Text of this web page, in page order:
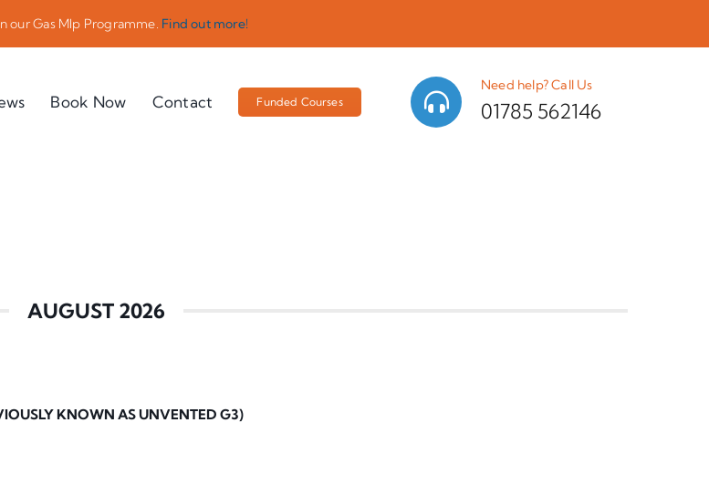
our Gas Mlp Programme. Find out more!
Book Now Contact Funded Courses
Need help? Call Us
01785 562146
AUGUST 2026
KNOWN AS UNVENTED G3)